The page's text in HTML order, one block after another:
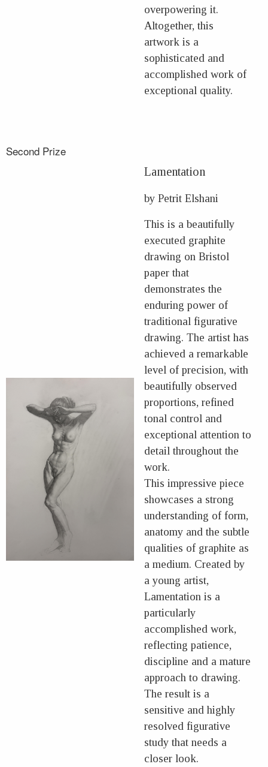
overpowering it.
Altogether, this
artwork is a
sophisticated and
accomplished work of
exceptional quality.
Second Prize
Lamentation
by Petrit Elshani
This is a beautifully
executed graphite
drawing on Bristol
paper that
demonstrates the
enduring power of
traditional figurative
drawing. The artist has
achieved a remarkable
level of precision, with
beautifully observed
proportions, refined
tonal control and
exceptional attention to
detail throughout the
work.
This impressive piece
showcases a strong
understanding of form,
anatomy and the subtle
qualities of graphite as
a medium. Created by
a young artist,
Lamentation is a
particularly
accomplished work,
reflecting patience,
discipline and a mature
approach to drawing.
The result is a
sensitive and highly
resolved figurative
study that needs a
closer look.